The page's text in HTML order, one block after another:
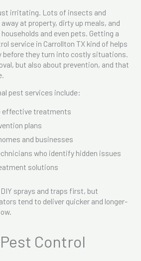
irritating. Lots of insects and
at property, dirty up meals, and
and even pets. Getting a
service in Carrollton TX kind of helps
they turn into costly situations.
but also about prevention, and that
pest services include:
effective treatments
plans
and businesses
who identify hidden issues
solutions
sprays and traps first, but
tend to deliver quicker and longer-
Control